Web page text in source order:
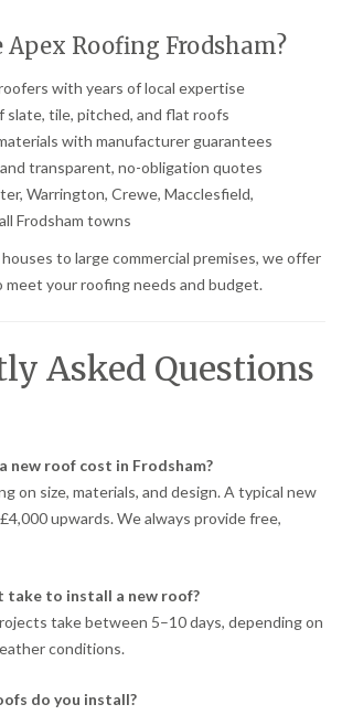
Apex Roofing Frodsham?
with years of local expertise
slate, tile, pitched, and flat roofs
with manufacturer guarantees
transparent, no-obligation quotes
Warrington, Crewe, Macclesfield,
Frodsham towns
to large commercial premises, we offer
your roofing needs and budget.
Asked Questions
new roof cost in Frodsham?
on size, materials, and design. A typical new
upwards. We always provide free,
take to install a new roof?
take between 5–10 days, depending on
conditions.
do you install?